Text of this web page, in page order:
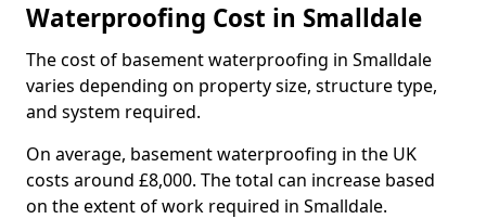
Waterproofing Cost in Smalldale
The cost of basement waterproofing in Smalldale
varies depending on property size, structure type,
and system required.
On average, basement waterproofing in the UK
costs around £8,000. The total can increase based
on the extent of work required in Smalldale.